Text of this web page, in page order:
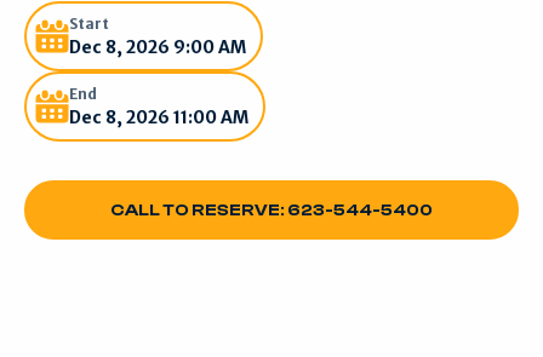
Start
Dec 8, 2026 9:00 AM
End
Dec 8, 2026 11:00 AM
CALL TO RESERVE: 623-544-5400
CALL TO RESERVE: 623-544-5400